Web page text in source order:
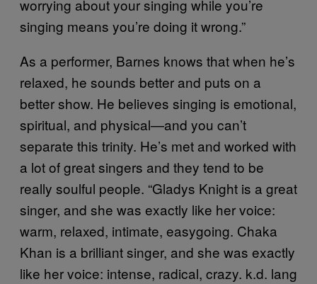
worrying about your singing while you’re
singing means you’re doing it wrong.”
As a performer, Barnes knows that when he’s
relaxed, he sounds better and puts on a
better show. He believes singing is emotional,
spiritual, and physical—and you can’t
separate this trinity. He’s met and worked with
a lot of great singers and they tend to be
really soulful people. “Gladys Knight is a great
singer, and she was exactly like her voice:
warm, relaxed, intimate, easygoing. Chaka
Khan is a brilliant singer, and she was exactly
like her voice: intense, radical, crazy. k.d. lang